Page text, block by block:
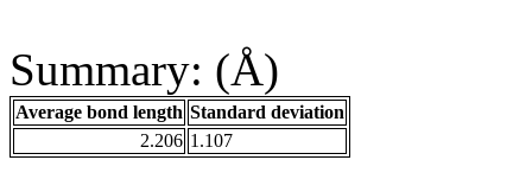
Summary: (Å)
Average bond length Standard deviation
2.206 1.107